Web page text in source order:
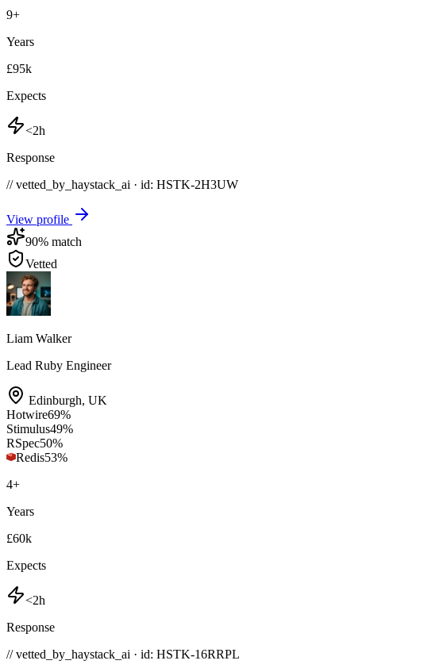
9+
Years
£95k
Expects
<2h
Response
// vetted_by_haystack_ai · id: HSTK-2H3UW
View profile
90% match
Vetted
Liam Walker
Lead Ruby Engineer
Edinburgh, UK
Hotwire69%
Stimulus49%
RSpec50%
Redis53%
4+
Years
£60k
Expects
<2h
Response
// vetted_by_haystack_ai · id: HSTK-16RRPL